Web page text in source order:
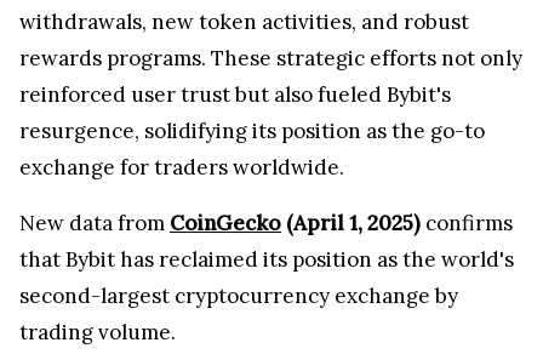
withdrawals, new token activities, and robust
rewards programs. These strategic efforts not only
reinforced user trust but also fueled Bybit's
resurgence, solidifying its position as the go-to
exchange for traders worldwide.
New data from CoinGecko (April 1, 2025) confirms
that Bybit has reclaimed its position as the world's
second-largest cryptocurrency exchange by
trading volume.